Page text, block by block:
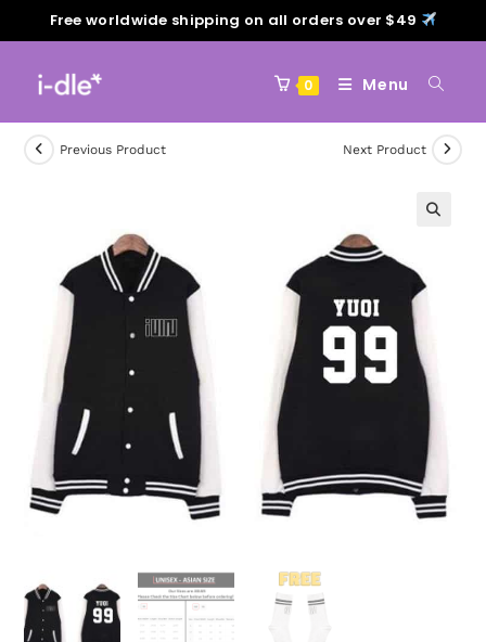
Free worldwide shipping on all orders over $49
0 Menu
Previous Product Next Product